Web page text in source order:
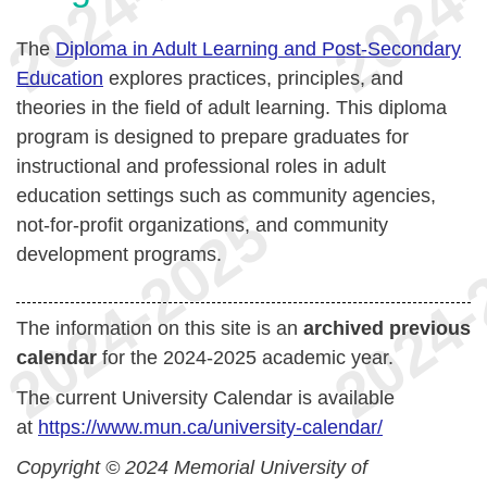
The Diploma in Adult Learning and Post-Secondary
Education explores practices, principles, and
theories in the field of adult learning. This diploma
program is designed to prepare graduates for
instructional and professional roles in adult
education settings such as community agencies,
not-for-profit organizations, and community
development programs.
The information on this site is an archived previous
calendar for the 2024-2025 academic year.
The current University Calendar is available
at https://www.mun.ca/university-calendar/
Copyright © 2024 Memorial University of